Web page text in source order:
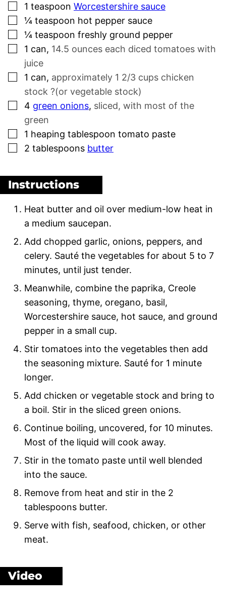
▢
1 teaspoon Worcestershire sauce
▢
¼ teaspoon hot pepper sauce
▢
¼ teaspoon freshly ground pepper
▢
1 can, 14.5 ounces each diced tomatoes with
juice
▢
1 can, approximately 1 2/3 cups chicken
stock ?(or vegetable stock)
▢
4 green onions, sliced, with most of the
green
▢
1 heaping tablespoon tomato paste
▢
2 tablespoons butter
Instructions
Heat butter and oil over medium-low heat in
a medium saucepan.
Add chopped garlic, onions, peppers, and
celery. Sauté the vegetables for about 5 to 7
minutes, until just tender.
Meanwhile, combine the paprika, Creole
seasoning, thyme, oregano, basil,
Worcestershire sauce, hot sauce, and ground
pepper in a small cup.
Stir tomatoes into the vegetables then add
the seasoning mixture. Sauté for 1 minute
longer.
Add chicken or vegetable stock and bring to
a boil. Stir in the sliced green onions.
Continue boiling, uncovered, for 10 minutes.
Most of the liquid will cook away.
Stir in the tomato paste until well blended
into the sauce.
Remove from heat and stir in the 2
tablespoons butter.
Serve with fish, seafood, chicken, or other
meat.
Video